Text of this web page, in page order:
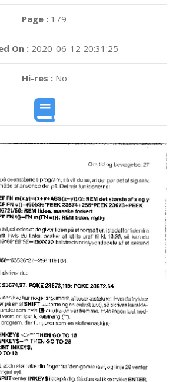
Page : 179
On : 2020-06-12 20:31:25
Hi-res :No